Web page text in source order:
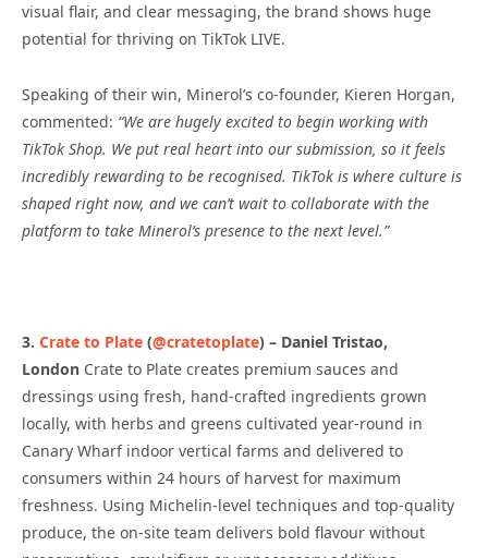
visual flair, and clear messaging, the brand shows huge
potential for thriving on TikTok LIVE.
Speaking of their win, Minerol’s co-founder, Kieren Horgan,
commented: “We are hugely excited to begin working with
TikTok Shop. We put real heart into our submission, so it feels
incredibly rewarding to be recognised. TikTok is where culture is
shaped right now, and we can’t wait to collaborate with the
platform to take Minerol’s presence to the next level.”
3. Crate to Plate (@cratetoplate) – Daniel Tristao,
London Crate to Plate creates premium sauces and
dressings using fresh, hand-crafted ingredients grown
locally, with herbs and greens cultivated year-round in
Canary Wharf indoor vertical farms and delivered to
consumers within 24 hours of harvest for maximum
freshness. Using Michelin-level techniques and top-quality
produce, the on-site team delivers bold flavour without